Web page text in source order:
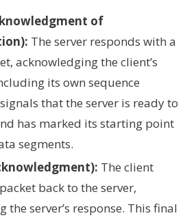
of
The server responds with a
acknowledging the client’s
its own sequence
that the server is ready to
has marked its starting point
segments.
The client
back to the server,
the server’s response. This final